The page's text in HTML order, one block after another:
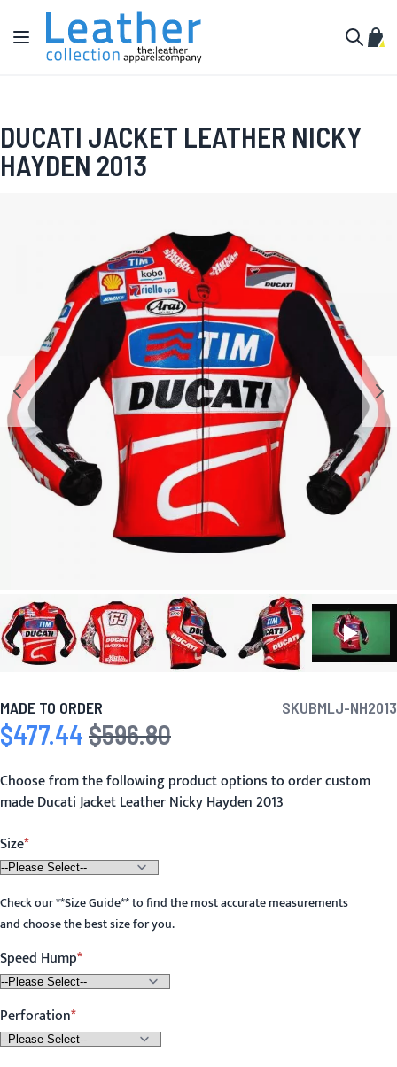
Skip to Content
Toggle Nav
My
DUCATI JACKET LEATHER NICKY
HAYDEN 2013
MADE TO ORDER SKUBMLJ-NH2013
Special Price
$477.44 Regular Price
$596.80
Choose from the following product options to order custom
made Ducati Jacket Leather Nicky Hayden 2013
Size
Check our**Size Guide**to find the most accurate measurements
and choose the best size for you.
Speed Hump
Perforation